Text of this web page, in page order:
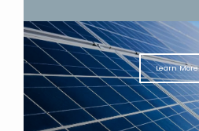
Learn More